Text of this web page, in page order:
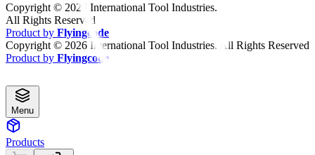
Copyright © 2026 International Tool Industries.
All Rights Reserved
Product by Flyingcode
Copyright © 2026 International Tool Industries. All Rights Reserved
Product by Flyingcode
Menu
Products